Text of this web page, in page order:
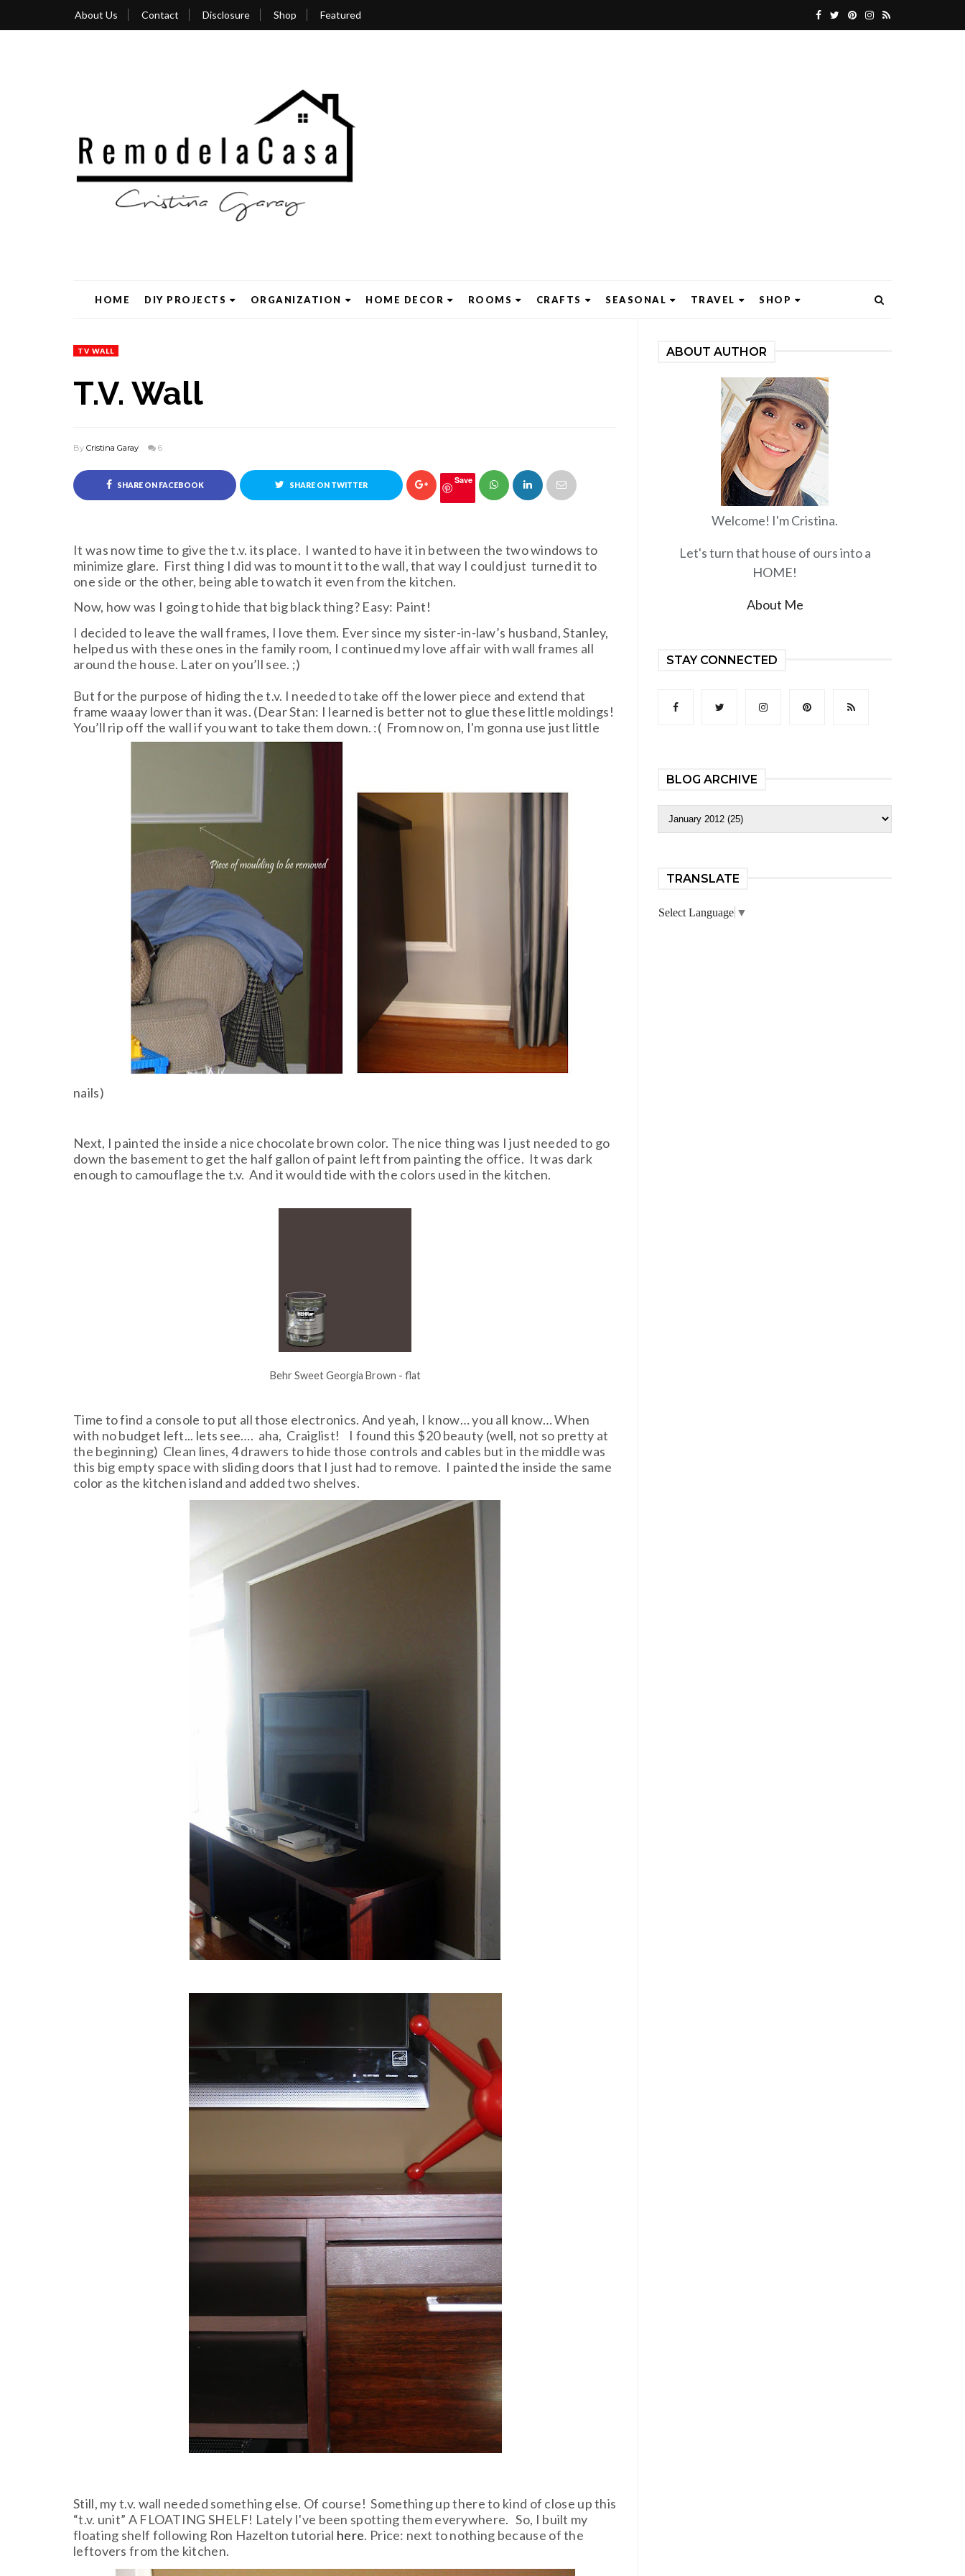
About Us Contact Disclosure Shop Featured
HOME DIY PROJECTS ORGANIZATION HOME DECOR ROOMS CRAFTS SEASONAL TRAVEL SHOP
TV WALL
T.V. Wall
By Cristina Garay 6
SHARE ON FACEBOOK SHARE ON TWITTER Save
It was now time to give the t.v. its place. I wanted to have it in between the two windows to
minimize glare. First thing I did was to mount it to the wall, that way I could just turned it to
one side or the other, being able to watch it even from the kitchen.
Now, how was I going to hide that big black thing? Easy: Paint!
I decided to leave the wall frames, I love them. Ever since my sister-in-law’s husband, Stanley,
helped us with these ones in the family room, I continued my love affair with wall frames all
around the house. Later on you’ll see. ;)
But for the purpose of hiding the t.v. I needed to take off the lower piece and extend that
frame waaay lower than it was. (Dear Stan: I learned is better not to glue these little moldings!
You’ll rip off the wall if you want to take them down. :( From now on, I'm gonna use just little
nails)
Next, I painted the inside a nice chocolate brown color. The nice thing was I just needed to go
down the basement to get the half gallon of paint left from painting the office. It was dark
enough to camouflage the t.v. And it would tide with the colors used in the kitchen.
Behr Sweet Georgia Brown - flat
Time to find a console to put all those electronics. And yeah, I know… you all know… When
with no budget left... lets see…. aha, Craiglist! I found this $20 beauty (well, not so pretty at
the beginning) Clean lines, 4 drawers to hide those controls and cables but in the middle was
this big empty space with sliding doors that I just had to remove. I painted the inside the same
color as the kitchen island and added two shelves.
Still, my t.v. wall needed something else. Of course! Something up there to kind of close up this
“t.v. unit” A FLOATING SHELF! Lately I've been spotting them everywhere. So, I built my
floating shelf following Ron Hazelton tutorial here. Price: next to nothing because of the
leftovers from the kitchen.
ABOUT AUTHOR
Welcome! I'm Cristina.
Let's turn that house of ours into a
HOME!
About Me
STAY CONNECTED
BLOG ARCHIVE
TRANSLATE
Select Language ▼